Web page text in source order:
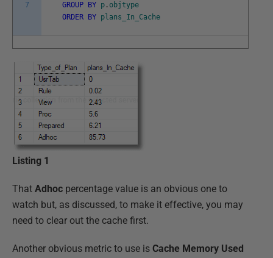
7
GROUP
BY p . objtype
ORDER
BY plans_In_Cache
Listing 1
That Adhoc percentage value is an obvious one to
watch but, as discussed, to make it effective, you may
need to clear out the cache first.
Another obvious metric to use is Cache Memory Used